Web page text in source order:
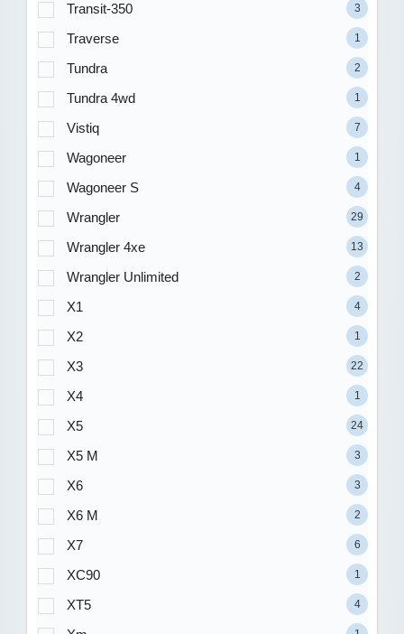
Transit-350 3
Traverse 1
Tundra 2
Tundra 4wd 1
Vistiq 7
Wagoneer 1
Wagoneer S 4
Wrangler 29
Wrangler 4xe 13
Wrangler Unlimited 2
X1 4
X2 1
X3 22
X4 1
X5 24
X5 M 3
X6 3
X6 M 2
X7 6
XC90 1
XT5 4